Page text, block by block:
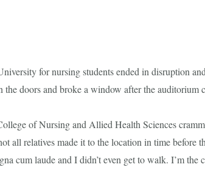
for nursing students ended in disruption
the doors and broke a window after the auditorium
of Nursing and Allied Health Sciences
all relatives made it to the location in time before
cum laude and I didn’t even get to walk. I’m